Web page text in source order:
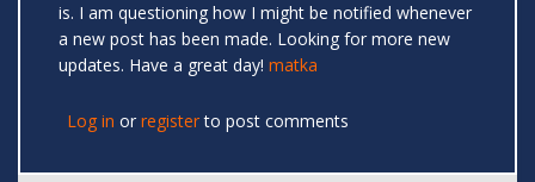
is. I am questioning how I might be notified whenever
a new post has been made. Looking for more new
updates. Have a great day! matka
Log in or registerto post comments